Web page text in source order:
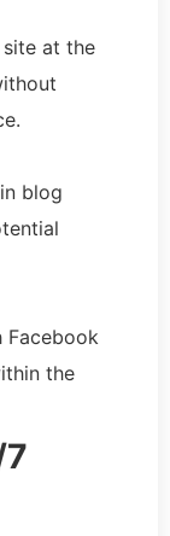
at the
blog
Facebook
the